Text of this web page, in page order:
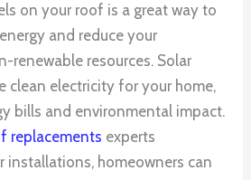
on your roof is a great way to
and reduce your
renewable resources. Solar
clean electricity for your home,
bills and environmental impact.
replacements experts
installations, homeowners can